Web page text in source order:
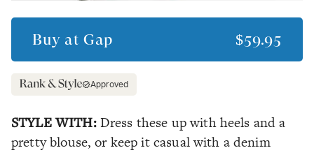
Buy at Gap $59.95
Approved
STYLE WITH: Dress these up with heels and a
pretty blouse, or keep it casual with a denim